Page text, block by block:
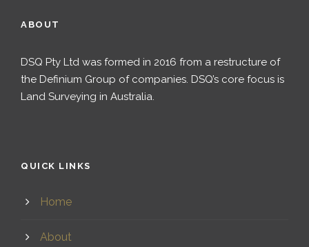
ABOUT
DSQ Pty Ltd was formed in 2016 from a restructure of
the Definium Group of companies. DSQ’s core focus is
Land Surveying in Australia.
QUICK LINKS
Home
About